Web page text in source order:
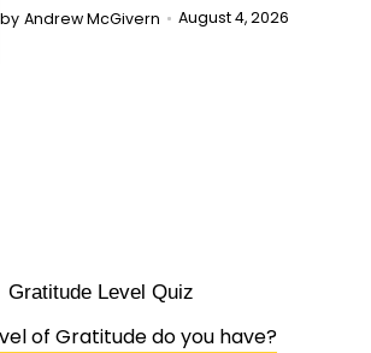
by Andrew McGivern August 4, 2026
Gratitude Level Quiz
of Gratitude do you have?